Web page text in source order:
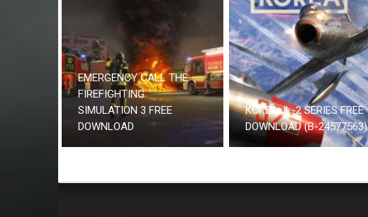
EMERGENCY CALL THE
FIREFIGHTING
SIMULATION 3 FREE
DOWNLOAD
KOREA. IL-2 SERIES FREE
DOWNLOAD (B-24577563)